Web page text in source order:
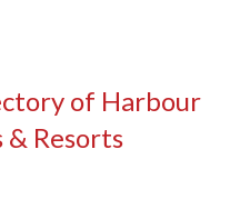
of Harbour
& Resorts